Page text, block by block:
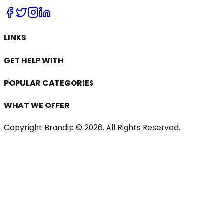
LINKS
GET HELP WITH
POPULAR CATEGORIES
WHAT WE OFFER
Copyright Brandip © 2026. All Rights Reserved.